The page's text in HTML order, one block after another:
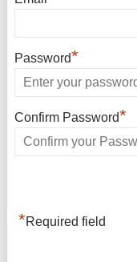
Password*
Confirm Password*
*Required field